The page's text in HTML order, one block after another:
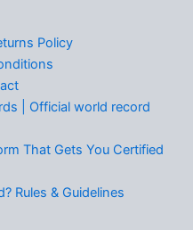
Policy
| Official world record
That Gets You Certified
Rules & Guidelines